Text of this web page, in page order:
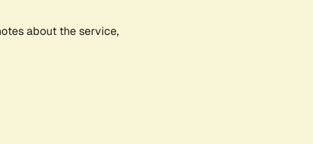
about the service,